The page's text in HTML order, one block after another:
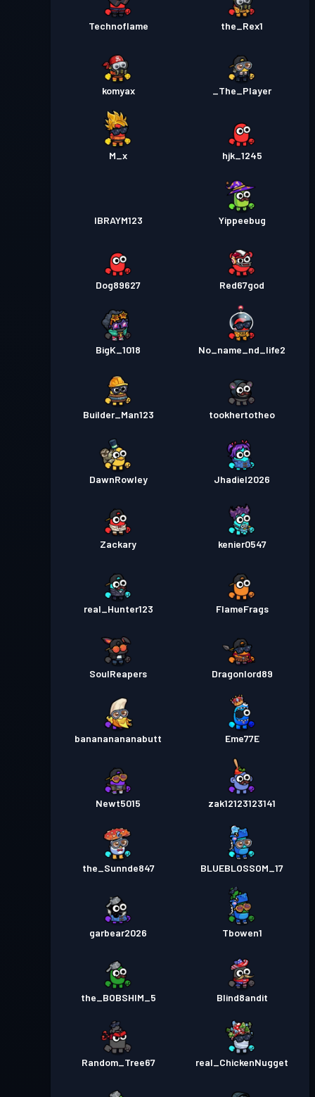
Technoflame the_Rex1
komyax _The_Player
M_x hjk_1245
IBRAYM123 Yippeebug
Dog89627 Red67god
BigK_1018 No_name_nd_life2
Builder_Man123 tookhertotheo
DawnRowley Jhadiel2026
Zackary kenier0547
real_Hunter123 FIameFrags
SouIReapers Dragonlord89
banananananabutt Eme77E
Newt5015 zak12123123141
the_Sunnde847 BLUEBLOSSOM_17
garbear2026 Tbowen1
the_BOBSHIM_5 Blind8andit
Random_Tree67 real_ChickenNugget